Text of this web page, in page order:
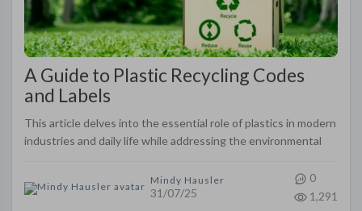
A Guide to Plastic Recycling Codes
and Labels
This article delves into the essential role of plastics in modern
industries and daily life while addressing the environmental
Mindy Hausler
31/07/25
0
1,291